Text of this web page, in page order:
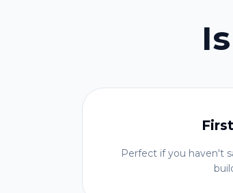
Perfect if you haven't